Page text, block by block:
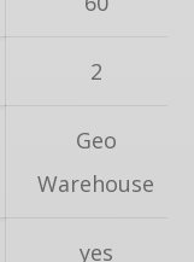
2
Geo
Warehouse
yes